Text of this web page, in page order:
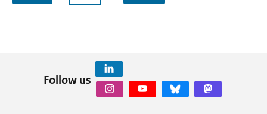
Follow us